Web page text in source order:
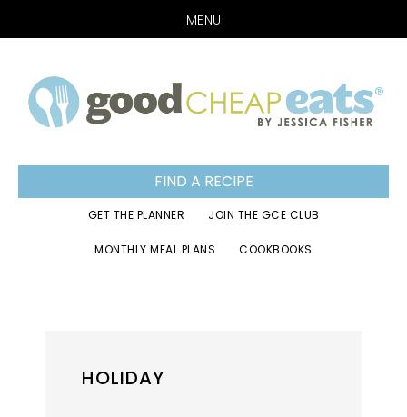
MENU
to
primary
to
main
to
footer
FIND A RECIPE
GET THE PLANNER JOIN THE GCE CLUB
MONTHLY MEAL PLANS COOKBOOKS
HOLIDAY